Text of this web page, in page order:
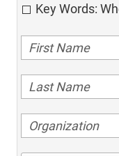
Key Words: